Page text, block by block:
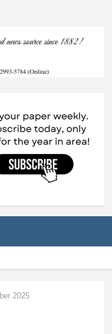
2025